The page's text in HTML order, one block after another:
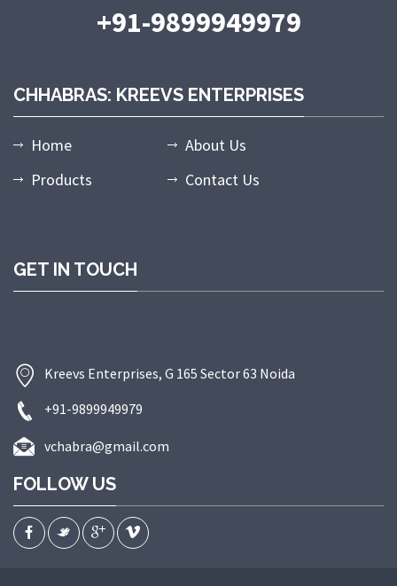
+91-9899949979
CHHABRAS: KREEVS ENTERPRISES
Home
About Us
Products
Contact Us
GET IN TOUCH
Kreevs Enterprises, G 165 Sector 63 Noida
+91-9899949979
vchabra@gmail.com
FOLLOW US